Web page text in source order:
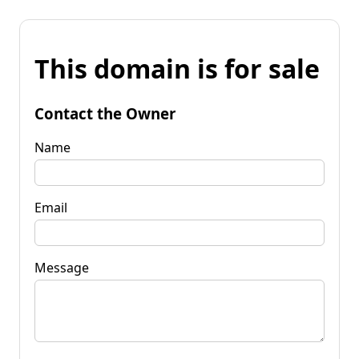
This domain is for sale
Contact the Owner
Name
Email
Message